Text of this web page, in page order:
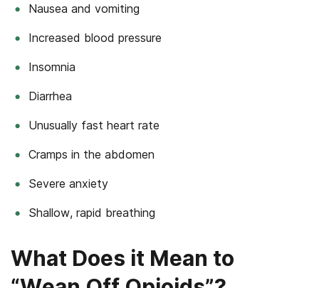
Nausea and vomiting
Increased blood pressure
Insomnia
Diarrhea
Unusually fast heart rate
Cramps in the abdomen
Severe anxiety
Shallow, rapid breathing
What Does it Mean to